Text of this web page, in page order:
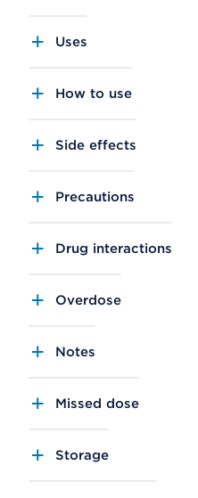
Uses
How to use
Side effects
Precautions
Drug interactions
Overdose
Notes
Missed dose
Storage